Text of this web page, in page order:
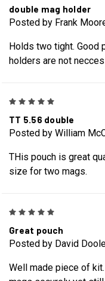
double mag holder
Posted by Frank
Holds two tight. Good
holders are not
TT 5.56 double
Posted by William
THis pouch is great
size for two mags.
Great pouch
Posted by David
Well made piece of